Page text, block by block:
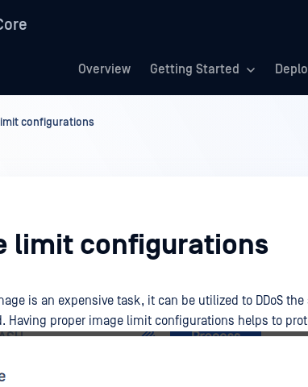
Overview Getting Started
configurations
limit configurations
is an expensive task, it can be utilized to DDoS
Having proper image limit configurations helps to